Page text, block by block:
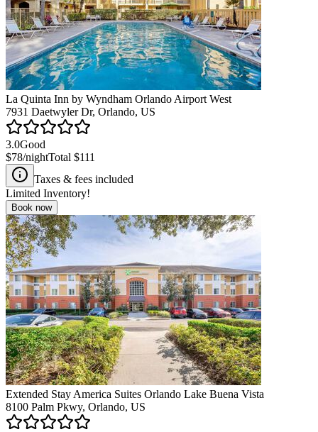
La Quinta Inn by Wyndham Orlando Airport West
7931 Daetwyler Dr, Orlando, US
3.0Good
$78/nightTotal $111
Taxes & fees included
Limited Inventory!
Book now
Extended Stay America Suites Orlando Lake Buena Vista
8100 Palm Pkwy, Orlando, US